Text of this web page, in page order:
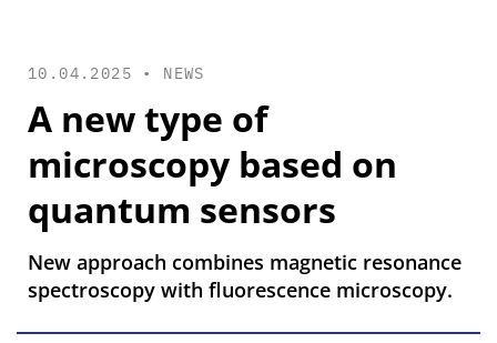
10.04.2025 • NEWS
A new type of
microscopy based on
quantum sensors
New approach combines magnetic resonance
spectroscopy with fluorescence microscopy.